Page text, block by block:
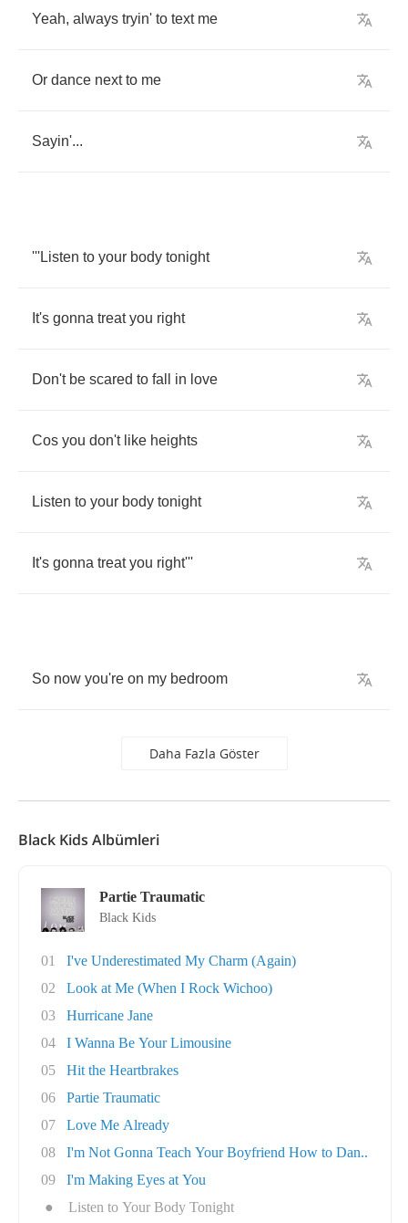
Yeah, always tryin' to text me
Or dance next to me
Sayin'...
'''Listen to your body tonight
It's gonna treat you right
Don't be scared to fall in love
Cos you don't like heights
Listen to your body tonight
It's gonna treat you right'''
So now you're on my bedroom
Daha Fazla Göster
Black Kids Albümleri
Partie Traumatic
Black Kids
01
I've Underestimated My Charm (Again)
02
Look at Me (When I Rock Wichoo)
03
Hurricane Jane
04
I Wanna Be Your Limousine
05
Hit the Heartbrakes
06
Partie Traumatic
07
Love Me Already
08
I'm Not Gonna Teach Your Boyfriend How to Dan..
09
I'm Making Eyes at You
●
Listen to Your Body Tonight